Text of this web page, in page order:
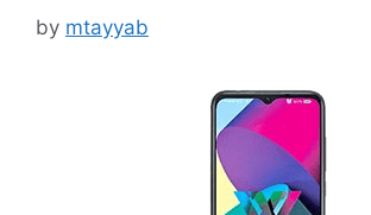
by mtayyab